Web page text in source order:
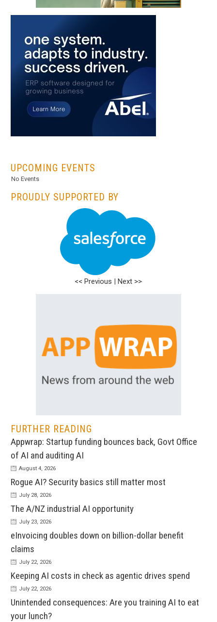
UPCOMING EVENTS
No Events
PROUDLY SUPPORTED BY
<< Previous |Next >>
FURTHER READING
Appwrap: Startup funding bounces back, Govt Office
of AI and auditing AI
August 4, 2026
Rogue AI? Security basics still matter most
July 28, 2026
The A/NZ industrial AI opportunity
July 23, 2026
eInvoicing doubles down on billion-dollar benefit
claims
July 22, 2026
Keeping AI costs in check as agentic drives spend
July 22, 2026
Unintended consequences: Are you training AI to eat
your lunch?